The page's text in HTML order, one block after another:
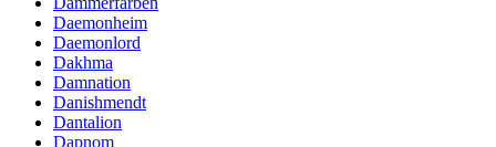
Daemonheim
Daemonlord
Dakhma
Damnation
Danishmendt
Dantalion
Dapnom